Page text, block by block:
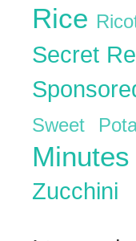
Rice
Secret
Sweet
Zucchini